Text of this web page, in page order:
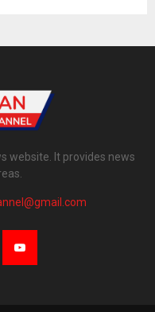
website. It provides news